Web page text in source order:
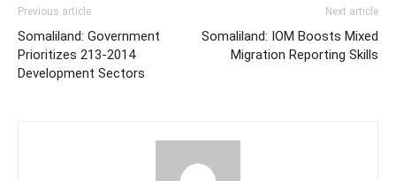
Previous article
Somaliland: Government
Prioritizes 213-2014
Development Sectors
Next article
Somaliland: IOM Boosts Mixed
Migration Reporting Skills